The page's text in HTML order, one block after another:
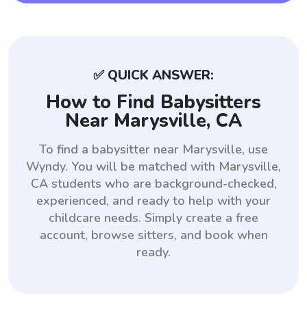
✅ QUICK ANSWER:
How to Find Babysitters
Near Marysville, CA
To find a babysitter near Marysville, use
Wyndy. You will be matched with Marysville,
CA students who are background-checked,
experienced, and ready to help with your
childcare needs. Simply create a free
account, browse sitters, and book when
ready.